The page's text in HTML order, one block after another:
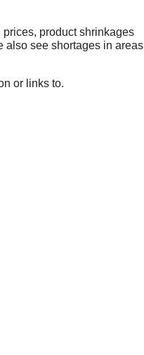
product shrinkages
also see shortages in areas
or links to.